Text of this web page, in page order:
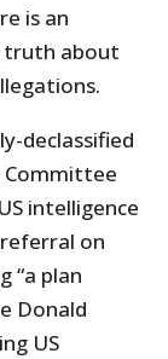
is an
truth about
declassified
Committee
intelligence
on
“a plan
Donald
US